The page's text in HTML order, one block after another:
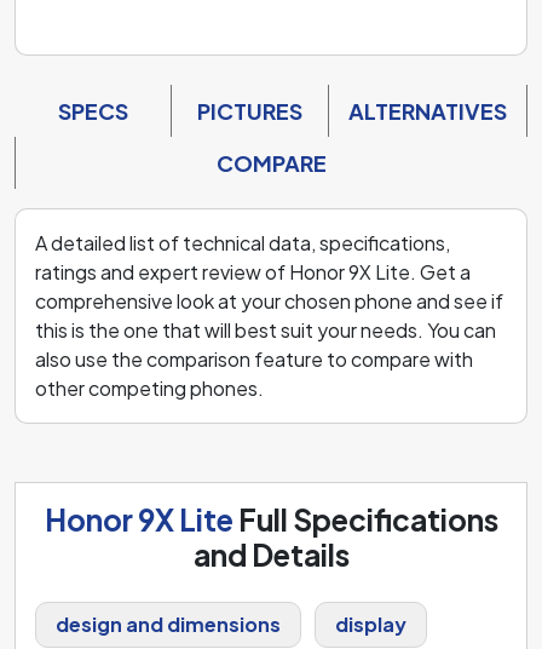
SPECS PICTURES
ALTERNATIVES
COMPARE
A detailed list of technical data, specifications,
ratings and expert review of Honor 9X Lite. Get a
comprehensive look at your chosen phone and see if
this is the one that will best suit your needs. You can
also use the comparison feature to compare with
other competing phones.
Honor 9X Lite Full Specifications
and Details
design and dimensions display